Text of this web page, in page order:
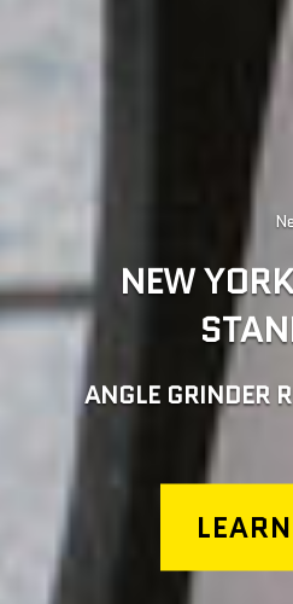
EBIKE